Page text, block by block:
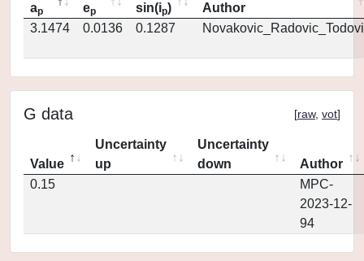
ap ep sin(ip)
Author
3.1474
0.0136 0.1287
G data [raw, vot]
Value
Uncertainty
up
Uncertainty
down
Author
0.15
MPC-
2023-12-
94